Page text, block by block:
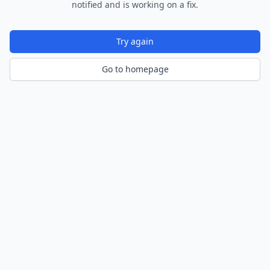
notified and is working on a fix.
Try again
Go to homepage